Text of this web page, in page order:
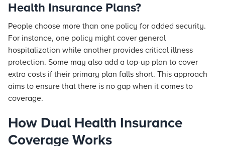
Health Insurance Plans?
People choose more than one policy for added security.
For instance, one policy might cover general
hospitalization while another provides critical illness
protection. Some may also add a top-up plan to cover
extra costs if their primary plan falls short. This approach
aims to ensure that there is no gap when it comes to
coverage.
How Dual Health Insurance
Coverage Works